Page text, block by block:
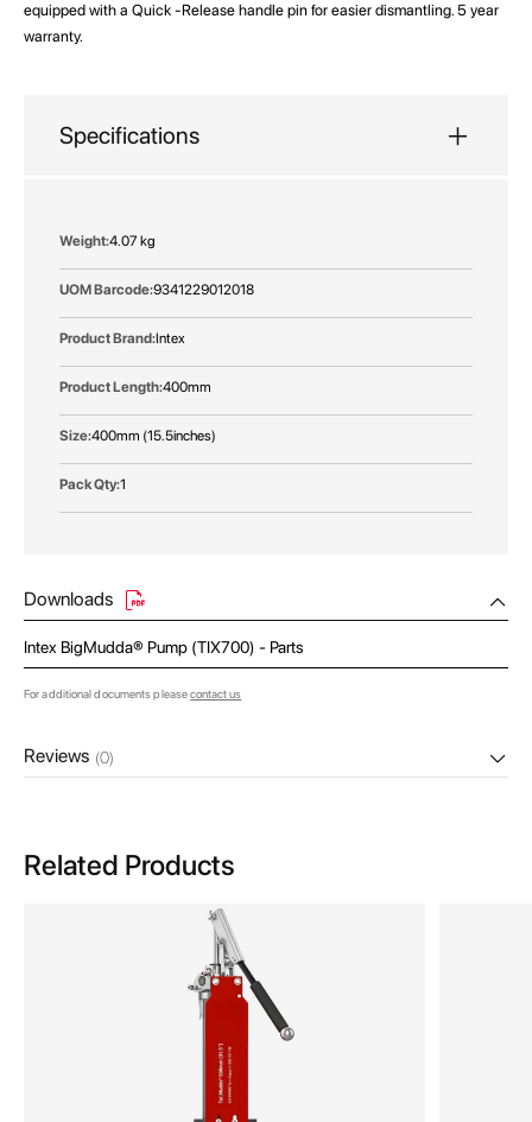
equipped with a Quick -Release handle pin for easier dismantling. 5 year
warranty.
Specifications
More
4.07 kg
9341229012018
Intex
400mm
400mm (15.5inches)
1
Downloads
Intex BigMudda® Pump (TIX700) - Parts
For additional documents pleasecontact us
Reviews (0)
Related Products